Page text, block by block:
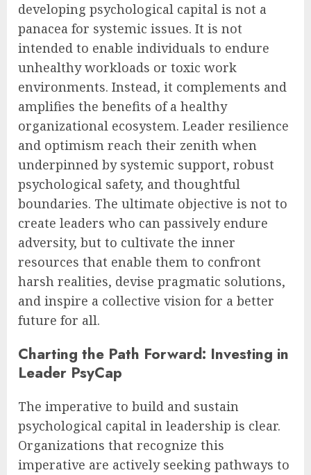
developing psychological capital is not a
panacea for systemic issues. It is not
intended to enable individuals to endure
unhealthy workloads or toxic work
environments. Instead, it complements and
amplifies the benefits of a healthy
organizational ecosystem. Leader resilience
and optimism reach their zenith when
underpinned by systemic support, robust
psychological safety, and thoughtful
boundaries. The ultimate objective is not to
create leaders who can passively endure
adversity, but to cultivate the inner
resources that enable them to confront
harsh realities, devise pragmatic solutions,
and inspire a collective vision for a better
future for all.
Charting the Path Forward: Investing in
Leader PsyCap
The imperative to build and sustain
psychological capital in leadership is clear.
Organizations that recognize this
imperative are actively seeking pathways to